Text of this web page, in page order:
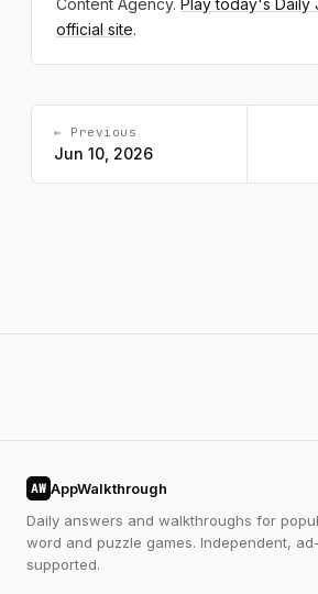
Content Agency. Play today's Daily
official site.
← Previous
Jun 10, 2026
AW AppWalkthrough
Daily answers and walkthroughs for
word and puzzle games. Independent, ad-
supported.